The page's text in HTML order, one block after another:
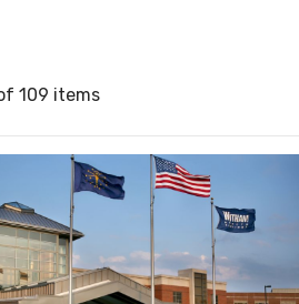
109 items